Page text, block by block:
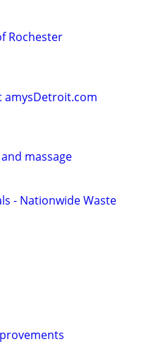
Rochester
amysDetroit.com
massage
- Nationwide Waste